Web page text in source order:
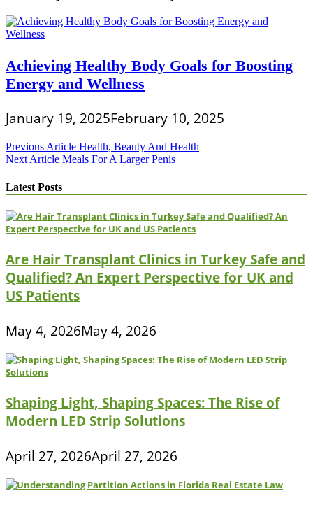
Achieving Healthy Body Goals for Boosting
Energy and Wellness
January 19, 2025February 10, 2025
Post
navigation
Previous Article Health, Beauty And Health
Next Article Meals For A Larger Penis
Latest Posts
Are Hair Transplant Clinics in Turkey Safe and
Qualified? An Expert Perspective for UK and
US Patients
May 4, 2026May 4, 2026
Shaping Light, Shaping Spaces: The Rise of
Modern LED Strip Solutions
April 27, 2026April 27, 2026